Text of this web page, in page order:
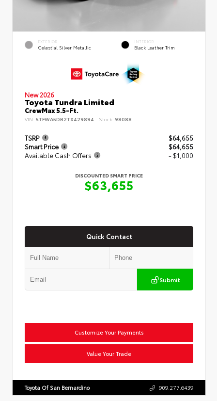
EXTERIOR
Celestial Silver Metallic
INTERIOR
Black Leather Trim
New 2026
Toyota Tundra Limited
CrewMax 5.5-Ft.
VIN: 5TFWA5DB2TX429894 Stock: 98088
TSRP
$64,655
Smart Price
$64,655
Available Cash Offers
- $1,000
DISCOUNTED SMART PRICE
$63,655
Quick Contact
Submit
Customize Your Payments
Value Your Trade
Toyota Of San Bernardino 909.277.6439